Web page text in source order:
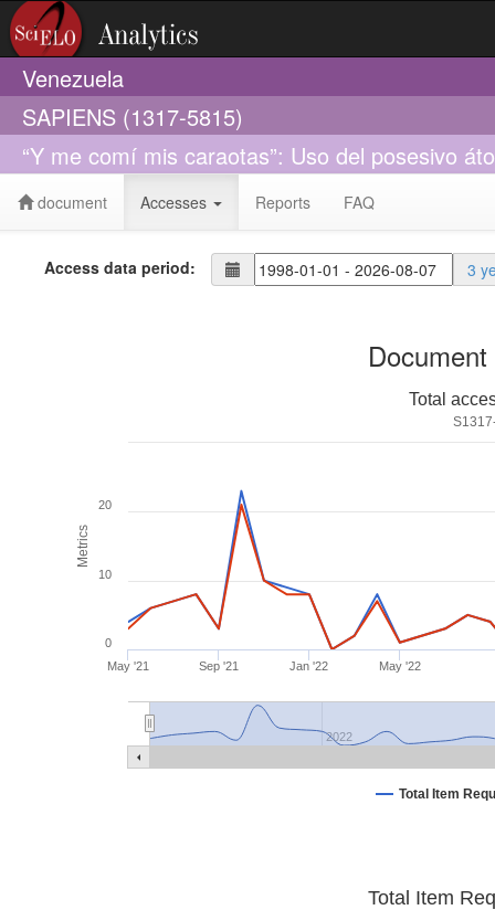
Venezuela
SAPIENS (1317-5815)
“Y me comí mis caraotas”: Uso del posesivo
document Accesses Reports FAQ
Access data period: 3
Metrics
Total
Total Item
May '21 Sep '21 Jan '22 May '22
2022
0
10
20
Total Item